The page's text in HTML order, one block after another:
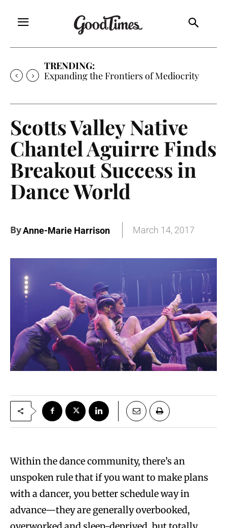
TRENDING:
Sunny is Coming Home
Scotts Valley Native
Chantel Aguirre Finds
Breakout Success in
Dance World
ByAnne-Marie Harrison March 14, 2017
Within the dance community, there’s an
unspoken rule that if you want to make plans
with a dancer, you better schedule way in
advance—they are generally overbooked,